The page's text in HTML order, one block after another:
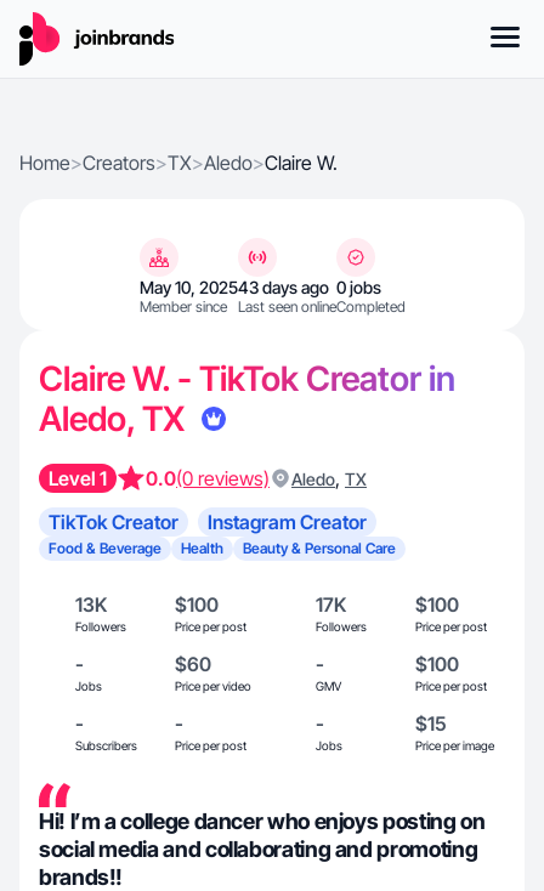
Home>Creators>TX>Aledo>Claire W.
May 10, 2025
Member since
43 days ago
Last seen online
0 jobs
Completed
Claire W. - TikTok Creator in
Aledo, TX
Level 1 0.0(0 reviews) Aledo, TX
TikTok Creator Instagram Creator
Food & Beverage Health Beauty & Personal Care
13K
Followers
$100
Price per post
17K
Followers
$100
Price per post
-
Jobs
$60
Price per video
-
GMV
$100
Price per post
-
Subscribers
-
Price per post
-
Jobs
$15
Price per image
Hi! I’m a college dancer who enjoys posting on
social media and collaborating and promoting
brands!!